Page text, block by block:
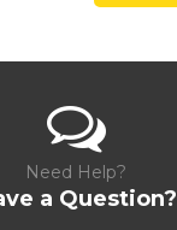
Need Help?
a Question?